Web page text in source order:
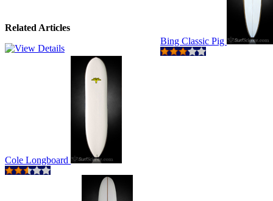
Related Articles
Bing Classic Pig
Cole Longboard